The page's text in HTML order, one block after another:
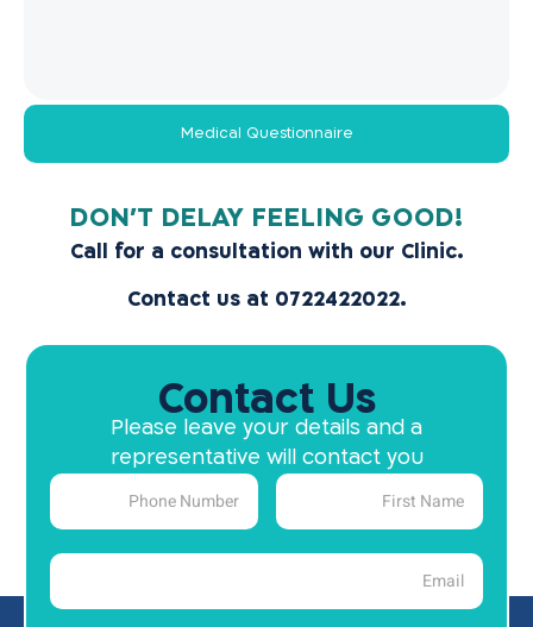
Medical Questionnaire
!DON’T DELAY FEELING GOOD
Call for a consultation with our Clinic.
Contact us at 0722422022.
Contact Us
Please leave your details and a
representative will contact you